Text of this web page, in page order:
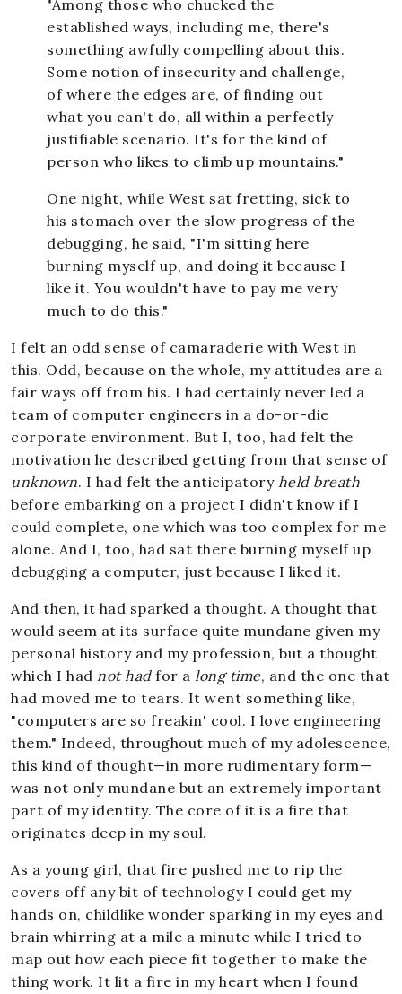
"Among those who chucked the
established ways, including me, there's
something awfully compelling about this.
Some notion of insecurity and challenge,
of where the edges are, of finding out
what you can't do, all within a perfectly
justifiable scenario. It's for the kind of
person who likes to climb up mountains."
One night, while West sat fretting, sick to
his stomach over the slow progress of the
debugging, he said, "I'm sitting here
burning myself up, and doing it because I
like it. You wouldn't have to pay me very
much to do this."
I felt an odd sense of camaraderie with West in
this. Odd, because on the whole, my attitudes are a
fair ways off from his. I had certainly never led a
team of computer engineers in a do-or-die
corporate environment. But I, too, had felt the
motivation he described getting from that sense of
unknown. I had felt the anticipatory held breath
before embarking on a project I didn't know if I
could complete, one which was too complex for me
alone. And I, too, had sat there burning myself up
debugging a computer, just because I liked it.
And then, it had sparked a thought. A thought that
would seem at its surface quite mundane given my
personal history and my profession, but a thought
which I had not hadfor a long time, and the one that
had moved me to tears. It went something like,
"computers are so freakin' cool. I love engineering
them." Indeed, throughout much of my adolescence,
this kind of thought—in more rudimentary form—
was not only mundane but an extremely important
part of my identity. The core of it is a fire that
originates deep in my soul.
As a young girl, that fire pushed me to rip the
covers off any bit of technology I could get my
hands on, childlike wonder sparking in my eyes and
brain whirring at a mile a minute while I tried to
map out how each piece fit together to make the
thing work. It lit a fire in my heart when I found